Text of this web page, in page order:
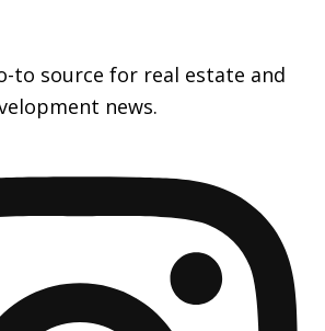
to source for real estate and
news.